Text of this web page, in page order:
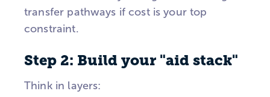
transfer pathways if cost is your top
constraint.
Step 2: Build your "aid stack"
Think in layers: